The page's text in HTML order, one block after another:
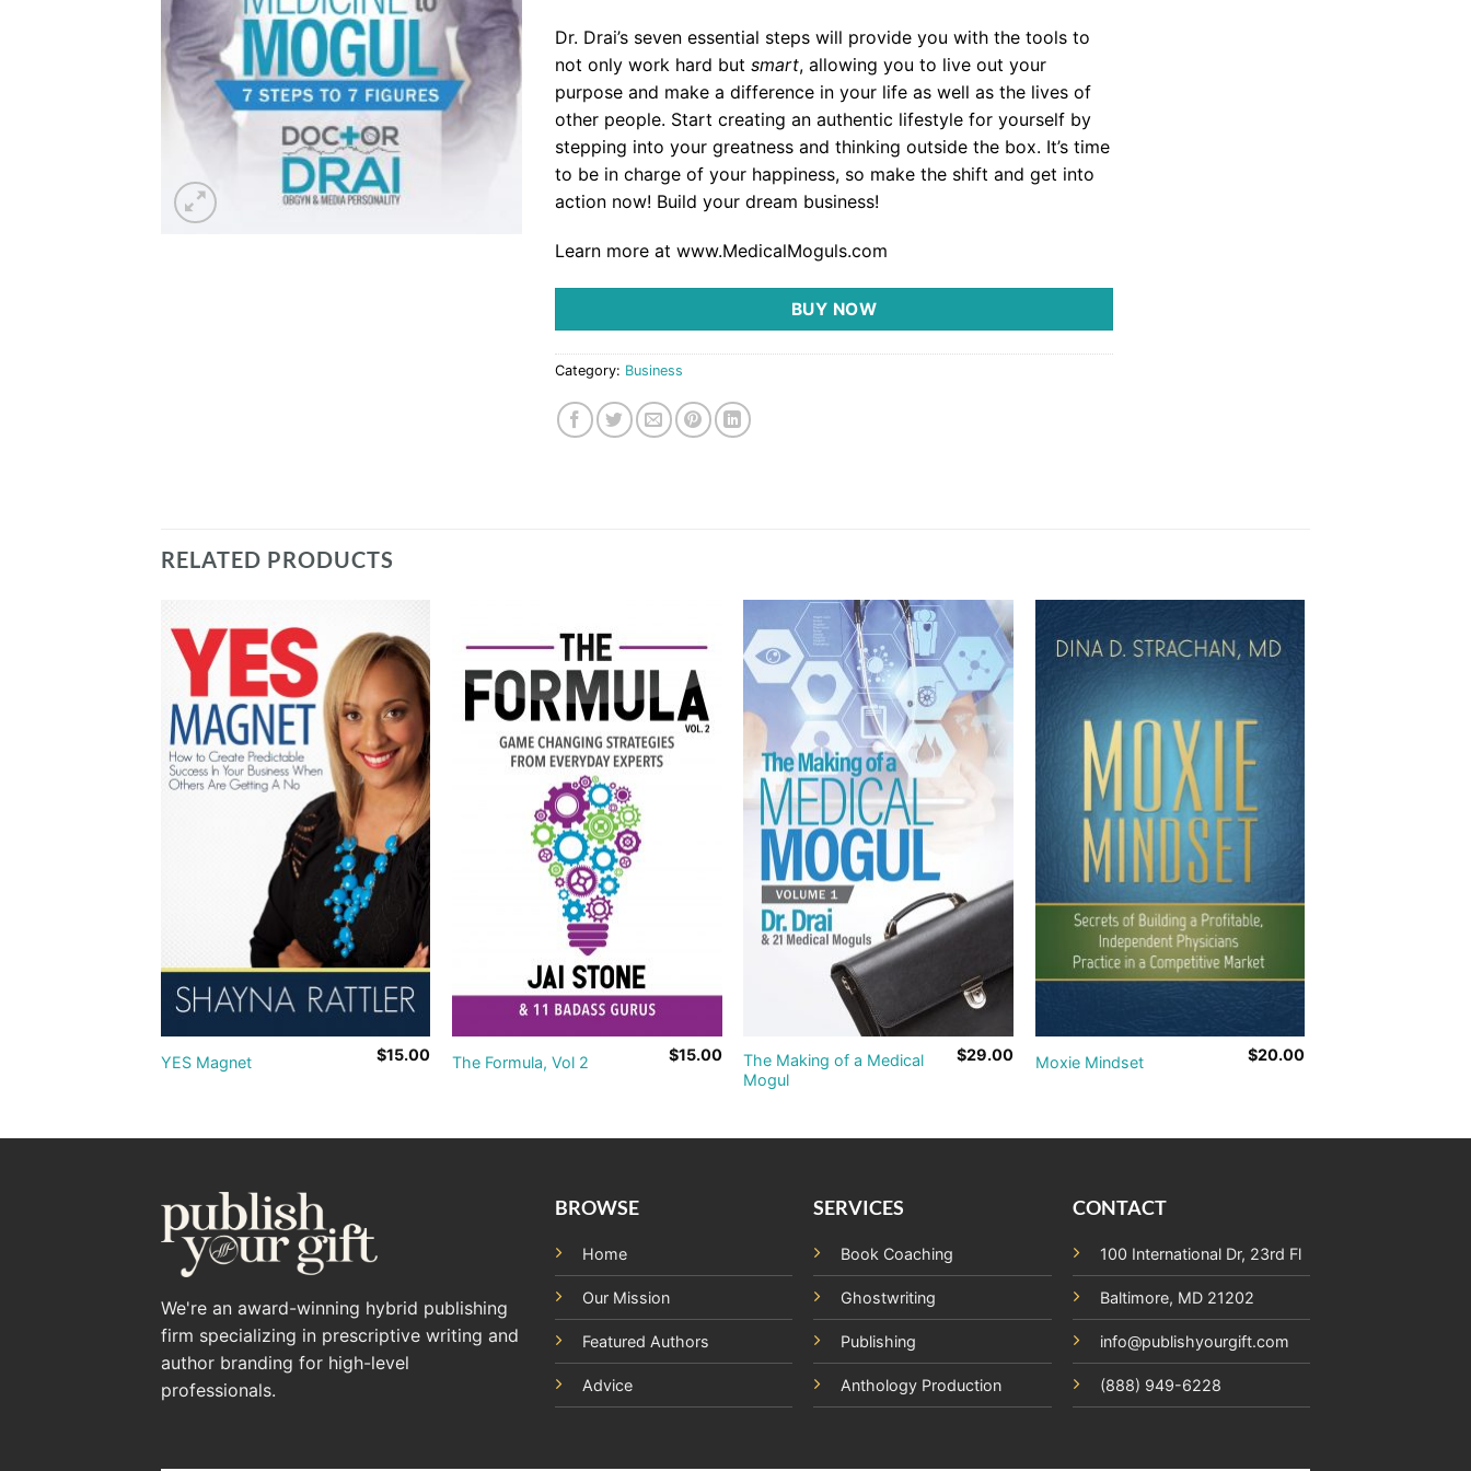
Dr. Drai’s seven essential steps will provide you with the tools to
not only work hard but smart, allowing you to live out your
purpose and make a difference in your life as well as the lives of
other people. Start creating an authentic lifestyle for yourself by
stepping into your greatness and thinking outside the box. It’s time
to be in charge of your happiness, so make the shift and get into
action now! Build your dream business!
Learn more at www.MedicalMoguls.com
BUY NOW
Category: Business
RELATED PRODUCTS
YES Magnet $15.00 The Formula, Vol 2 $15.00
The Making of a Medical
Mogul
$29.00 Moxie Mindset $20.00
We're an award-winning hybrid publishing
firm specializing in prescriptive writing and
author branding for high-level
professionals.
BROWSE
Home
Our Mission
Featured Authors
Advice
SERVICES
Book Coaching
Ghostwriting
Publishing
Anthology Production
CONTACT
100 International Dr, 23rd Fl
Baltimore, MD 21202
info@publishyourgift.com
(888) 949-6228